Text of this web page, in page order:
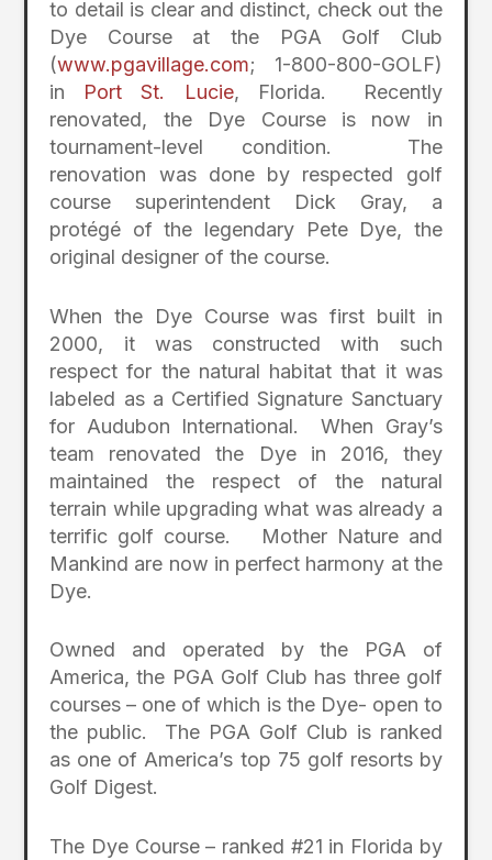
to detail is clear and distinct, check out the
Dye Course at the PGA Golf Club
(www.pgavillage.com; 1-800-800-GOLF)
in Port St. Lucie, Florida. Recently
renovated, the Dye Course is now in
tournament-level condition. The
renovation was done by respected golf
course superintendent Dick Gray, a
protégé of the legendary Pete Dye, the
original designer of the course.
When the Dye Course was first built in
2000, it was constructed with such
respect for the natural habitat that it was
labeled as a Certified Signature Sanctuary
for Audubon International. When Gray’s
team renovated the Dye in 2016, they
maintained the respect of the natural
terrain while upgrading what was already a
terrific golf course. Mother Nature and
Mankind are now in perfect harmony at the
Dye.
Owned and operated by the PGA of
America, the PGA Golf Club has three golf
courses – one of which is the Dye- open to
the public. The PGA Golf Club is ranked
as one of America’s top 75 golf resorts by
Golf Digest.
The Dye Course – ranked #21 in Florida by